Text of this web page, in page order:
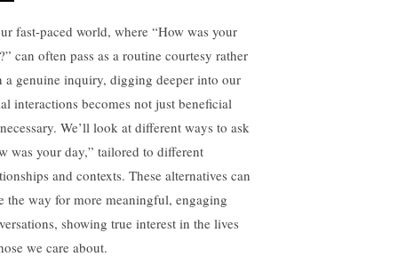
fast-paced world, where “How was your
can often pass as a routine courtesy rather
a genuine inquiry, digging deeper into our
interactions becomes not just beneficial
We’ll look at different ways to ask
was your day,” tailored to different
and contexts. These alternatives can
the way for more meaningful, engaging
showing true interest in the lives
we care about.